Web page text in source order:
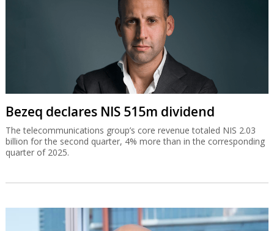
Bezeq declares NIS 515m dividend
The telecommunications group’s core revenue totaled NIS 2.03
billion for the second quarter, 4% more than in the corresponding
quarter of 2025.